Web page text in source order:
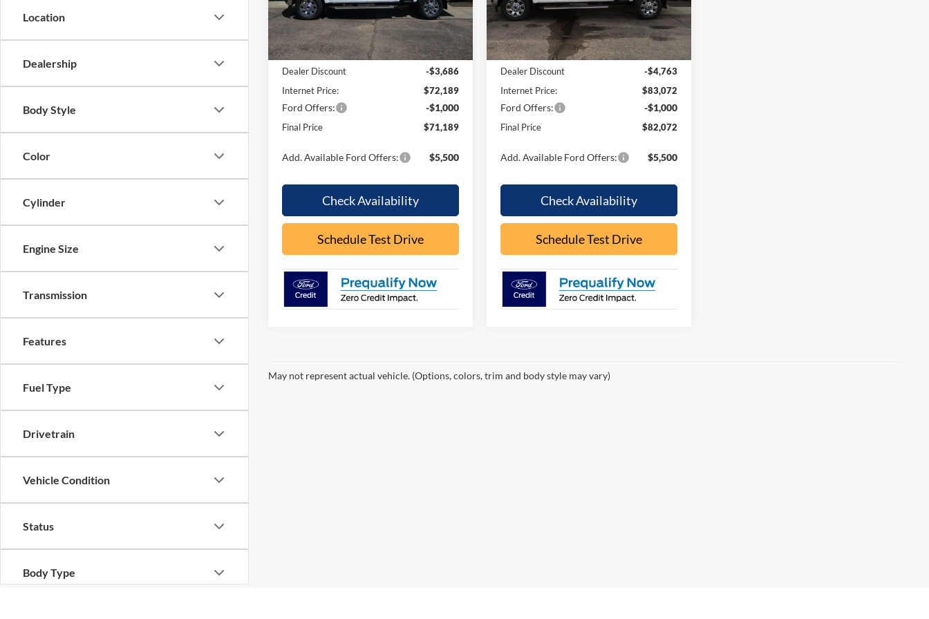
Location
Dealership
Body Style
Color
Cylinder
Engine Size
Transmission
Features
Fuel Type
Drivetrain
Vehicle Condition
Status
Body Type
Model:W3B
In Stock Ext. Int.
MSRP:
$75,875
Dealer Discount
-$3,686
Internet Price:
$72,189
Ford Offers: -$1,000
Final Price $71,189
Add. Available Ford Offers: $5,500
Check Availability
Schedule Test Drive
Model:
W3B
In Stock Ext. Int.
MSRP:
$87,835
Dealer Discount
-$4,763
Internet Price:
$83,072
Ford Offers: -$1,000
Final Price $82,072
Add. Available Ford Offers: $5,500
Check Availability
Schedule Test Drive
May not represent actual vehicle. (Options, colors, trim and body style may vary)